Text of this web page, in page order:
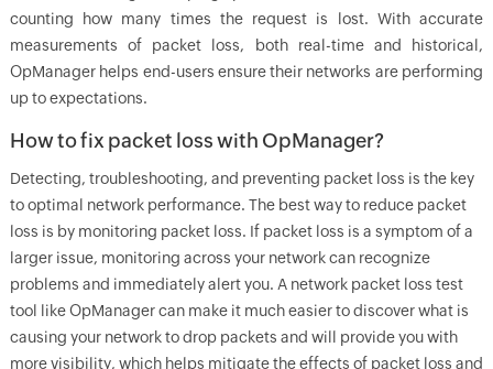
counting how many times the request is lost. With accurate
measurements of packet loss, both real-time and historical,
OpManager helps end-users ensure their networks are performing
up to expectations.
How to fix packet loss with OpManager?
Detecting, troubleshooting, and preventing packet loss is the key
to optimal network performance. The best way to reduce packet
loss is by monitoring packet loss. If packet loss is a symptom of a
larger issue, monitoring across your network can recognize
problems and immediately alert you. A network packet loss test
tool like OpManager can make it much easier to discover what is
causing your network to drop packets and will provide you with
more visibility, which helps mitigate the effects of packet loss and